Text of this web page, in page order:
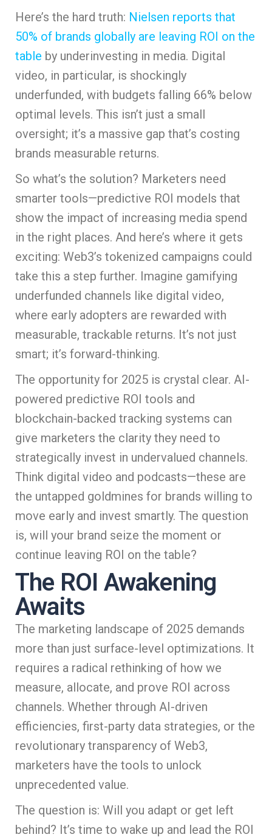
Here’s the hard truth: Nielsen reports that
50% of brands globally are leaving ROI on the
table by underinvesting in media. Digital
video, in particular, is shockingly
underfunded, with budgets falling 66% below
optimal levels. This isn’t just a small
oversight; it’s a massive gap that’s costing
brands measurable returns.
So what’s the solution? Marketers need
smarter tools—predictive ROI models that
show the impact of increasing media spend
in the right places. And here’s where it gets
exciting: Web3’s tokenized campaigns could
take this a step further. Imagine gamifying
underfunded channels like digital video,
where early adopters are rewarded with
measurable, trackable returns. It’s not just
smart; it’s forward-thinking.
The opportunity for 2025 is crystal clear. AI-
powered predictive ROI tools and
blockchain-backed tracking systems can
give marketers the clarity they need to
strategically invest in undervalued channels.
Think digital video and podcasts—these are
the untapped goldmines for brands willing to
move early and invest smartly. The question
is, will your brand seize the moment or
continue leaving ROI on the table?
The ROI Awakening
Awaits
The marketing landscape of 2025 demands
more than just surface-level optimizations. It
requires a radical rethinking of how we
measure, allocate, and prove ROI across
channels. Whether through AI-driven
efficiencies, first-party data strategies, or the
revolutionary transparency of Web3,
marketers have the tools to unlock
unprecedented value.
The question is: Will you adapt or get left
behind? It’s time to wake up and lead the ROI